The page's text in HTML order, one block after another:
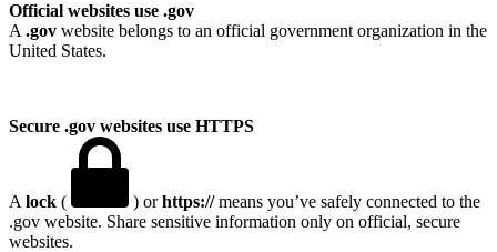
Official websites use .gov
A .gov website belongs to an official government organization in the
United States.
Secure .gov websites use HTTPS
A lock ( ) orhttps://means you’ve safely connected to the
.gov website. Share sensitive information only on official, secure
websites.